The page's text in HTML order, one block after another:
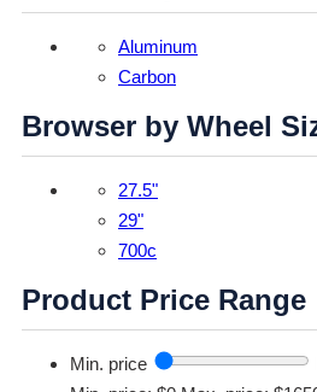
Aluminum
Carbon
Browser by Wheel
27.5"
29"
700c
Product Price Range
Min. price